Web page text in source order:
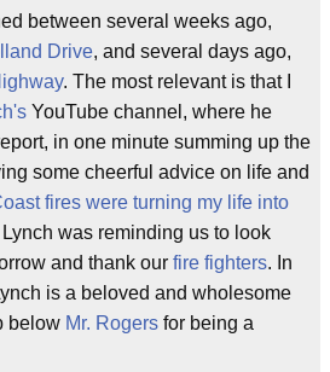
between several weeks ago,
Drive, and several days ago,
. The most relevant is that I
YouTube channel, where he
in one minute summing up the
some cheerful advice on life and
fires were turning my life into
Lynch was reminding us to look
and thank our fire fighters. In
is a beloved and wholesome
below Mr. Rogers for being a